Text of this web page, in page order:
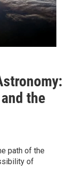
the
path of the
of